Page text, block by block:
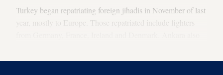
Turkey began repatriating foreign jihadis in November of last
year, mostly to Europe. Those repatriated include fighters